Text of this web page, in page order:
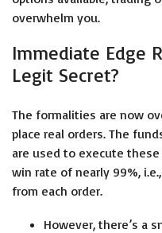
overwhelm you.
Immediate Edge
Legit Secret?
The formalities are now
place real orders. The
are used to execute
win rate of nearly 99%,
from each order.
However, there’s a